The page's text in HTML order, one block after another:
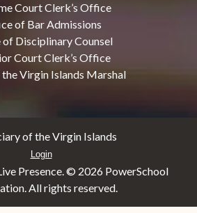
Court Clerk’s Office
of Bar Admissions
Disciplinary Counsel
Court Clerk’s Office
Virgin Islands Marshal
of the Virgin Islands
Login
Presence. © 2026 PowerSchool
All rights reserved.